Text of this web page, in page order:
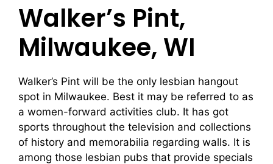
Walker’s Pint,
Milwaukee, WI
Walker’s Pint will be the only lesbian hangout
spot in Milwaukee. Best it may be referred to as
a women-forward activities club. It has got
sports throughout the television and collections
of history and memorabilia regarding walls. It is
among those lesbian pubs that provide specials